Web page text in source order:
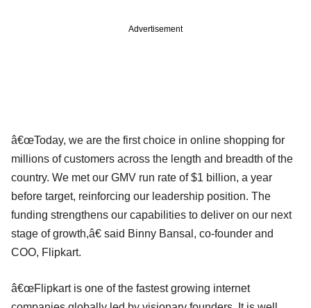
Advertisement
â€œToday, we are the first choice in online shopping for
millions of customers across the length and breadth of the
country. We met our GMV run rate of $1 billion, a year
before target, reinforcing our leadership position. The
funding strengthens our capabilities to deliver on our next
stage of growth,â€ said Binny Bansal, co-founder and
COO, Flipkart.
â€œFlipkart is one of the fastest growing internet